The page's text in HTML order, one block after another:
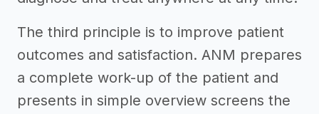
The third principle is to improve patient
outcomes and satisfaction. ANM prepares
a complete work-up of the patient and
presents in simple overview screens the